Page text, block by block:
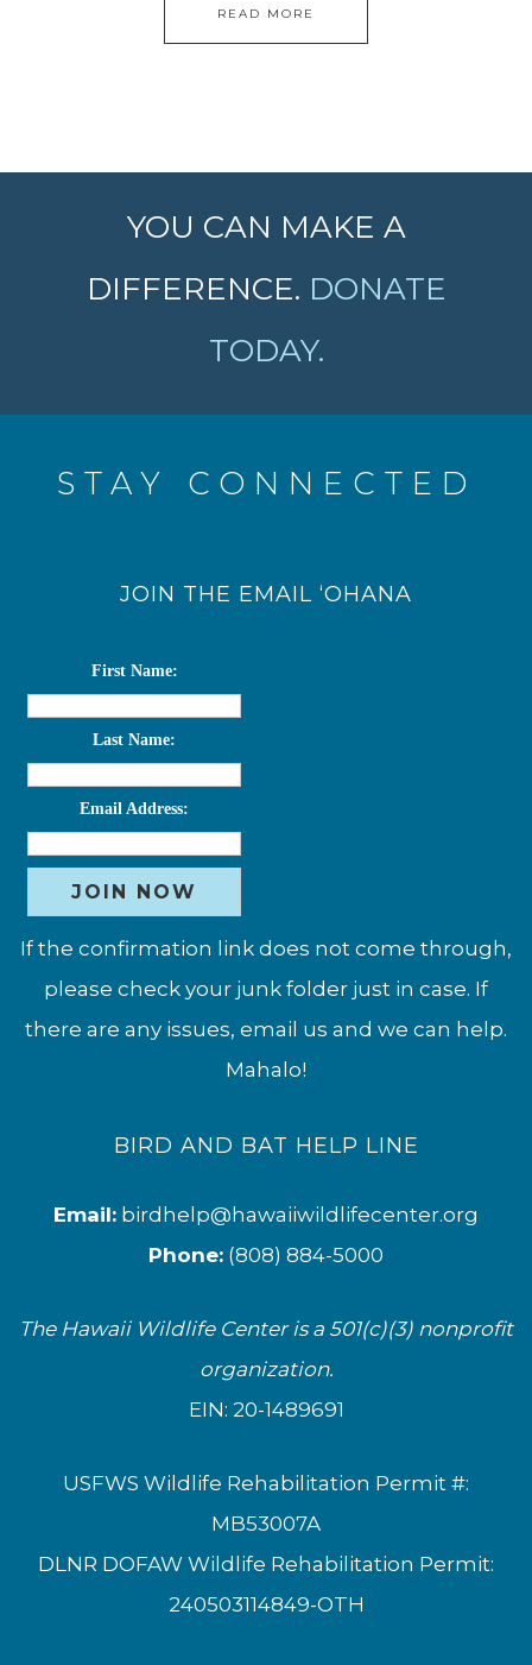
READ MORE
YOU CAN MAKE A
DIFFERENCE. DONATE
TODAY.
STAY CONNECTED
JOIN THE EMAIL ‘OHANA
First Name:
Last Name:
Email Address:
If the confirmation link does not come through,
please check your junk folder just in case. If
there are any issues, email us and we can help.
Mahalo!
BIRD AND BAT HELP LINE
Email: birdhelp@hawaiiwildlifecenter.org
Phone: (808) 884-5000
The Hawaii Wildlife Center is a 501(c)(3) nonprofit
organization.
EIN: 20-1489691
USFWS Wildlife Rehabilitation Permit #:
MB53007A
DLNR DOFAW Wildlife Rehabilitation Permit:
240503114849-OTH